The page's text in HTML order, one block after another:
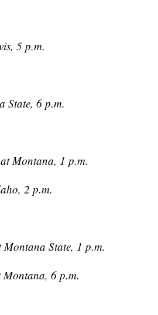
5 p.m.
State, 6 p.m.
Montana, 1 p.m.
2 p.m.
State, 1 p.m.
Montana, 6 p.m.